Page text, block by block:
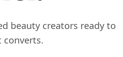
beauty creators ready to
converts.